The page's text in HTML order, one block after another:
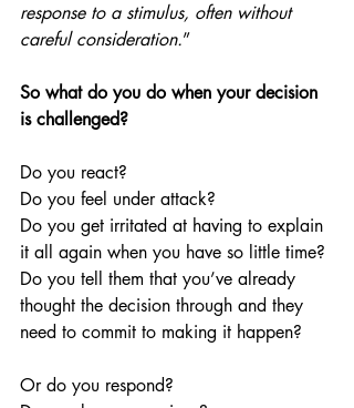
response to a stimulus, often without
careful consideration.”
So what do you do when your decision
is challenged?
Do you react?
Do you feel under attack?
Do you get irritated at having to explain
it all again when you have so little time?
Do you tell them that you’ve already
thought the decision through and they
need to commit to making it happen?
Or do you respond?